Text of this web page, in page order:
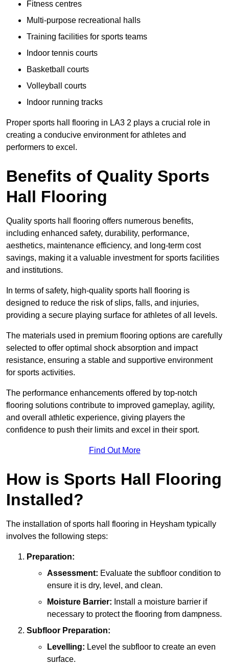
Fitness centres
Multi-purpose recreational halls
Training facilities for sports teams
Indoor tennis courts
Basketball courts
Volleyball courts
Indoor running tracks
Proper sports hall flooring in LA3 2 plays a crucial role in
creating a conducive environment for athletes and
performers to excel.
Benefits of Quality Sports
Hall Flooring
Quality sports hall flooring offers numerous benefits,
including enhanced safety, durability, performance,
aesthetics, maintenance efficiency, and long-term cost
savings, making it a valuable investment for sports facilities
and institutions.
In terms of safety, high-quality sports hall flooring is
designed to reduce the risk of slips, falls, and injuries,
providing a secure playing surface for athletes of all levels.
The materials used in premium flooring options are carefully
selected to offer optimal shock absorption and impact
resistance, ensuring a stable and supportive environment
for sports activities.
The performance enhancements offered by top-notch
flooring solutions contribute to improved gameplay, agility,
and overall athletic experience, giving players the
confidence to push their limits and excel in their sport.
Find Out More
How is Sports Hall Flooring
Installed?
The installation of sports hall flooring in Heysham typically
involves the following steps:
Preparation:
Assessment: Evaluate the subfloor condition to
ensure it is dry, level, and clean.
Moisture Barrier: Install a moisture barrier if
necessary to protect the flooring from dampness.
Subfloor Preparation:
Levelling: Level the subfloor to create an even
surface.